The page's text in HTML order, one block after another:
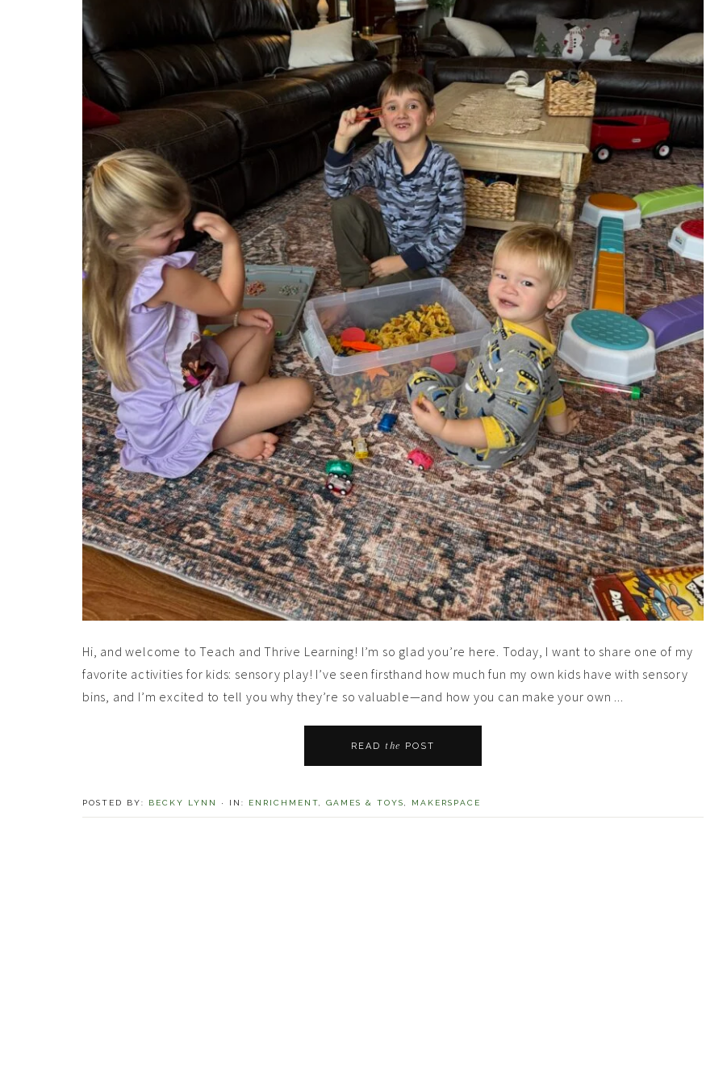
Hi, and welcome to Teach and Thrive Learning! I’m so glad you’re here. Today, I want to share one of my
favorite activities for kids: sensory play! I’ve seen firsthand how much fun my own kids have with sensory
bins, and I’m excited to tell you why they’re so valuable—and how you can make your own ...
READ the POST
POSTED BY: BECKY LYNN · IN: ENRICHMENT GAMES & TOYS MAKERSPACE